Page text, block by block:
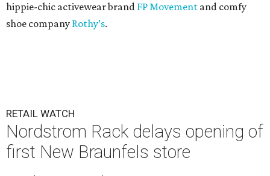
hippie-chic activewear brand FP Movement and comfy
shoe company Rothy’s.
RETAIL WATCH
Nordstrom Rack delays opening of
first New Braunfels store